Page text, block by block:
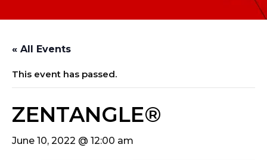
« All Events
This event has passed.
ZENTANGLE®
June 10, 2022 @ 12:00 am